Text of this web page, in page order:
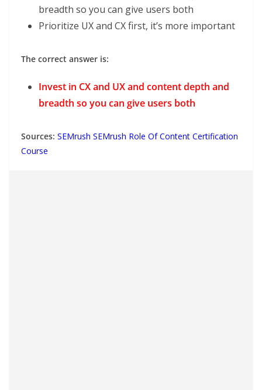
breadth so you can give users both
Prioritize UX and CX ﬁrst, it’s more important
The correct answer is:
Invest in CX and UX and content depth and
breadth so you can give users both
Sources: SEMrush SEMrush Role Of Content Certification
Course